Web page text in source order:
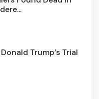
Trump’s Trial